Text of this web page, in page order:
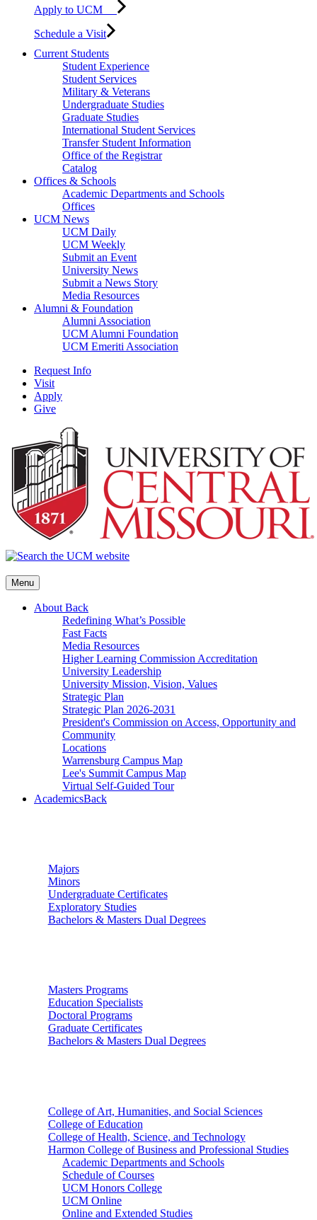
Apply to UCM
Schedule a Visit
Current Students
Student Experience
Student Services
Military & Veterans
Undergraduate Studies
Graduate Studies
International Student Services
Transfer Student Information
Office of the Registrar
Catalog
Offices & Schools
Academic Departments and Schools
Offices
UCM News
UCM Daily
UCM Weekly
Submit an Event
University News
Submit a News Story
Media Resources
Alumni & Foundation
Alumni Association
UCM Alumni Foundation
UCM Emeriti Association
Request Info
Visit
Apply
Give
Menu
About Back
Redefining What’s Possible
Fast Facts
Media Resources
Higher Learning Commission Accreditation
University Leadership
University Mission, Vision, Values
Strategic Plan
Strategic Plan 2026-2031
President's Commission on Access, Opportunity and
Community
Locations
Warrensburg Campus Map
Lee's Summit Campus Map
Virtual Self-Guided Tour
AcademicsBack
Majors
Minors
Undergraduate Certificates
Exploratory Studies
Bachelors & Masters Dual Degrees
Masters Programs
Education Specialists
Doctoral Programs
Graduate Certificates
Bachelors & Masters Dual Degrees
College of Art, Humanities, and Social Sciences
College of Education
College of Health, Science, and Technology
Harmon College of Business and Professional Studies
Academic Departments and Schools
Schedule of Courses
UCM Honors College
UCM Online
Online and Extended Studies